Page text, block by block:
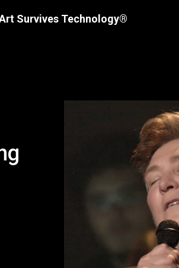
Survives Technology®